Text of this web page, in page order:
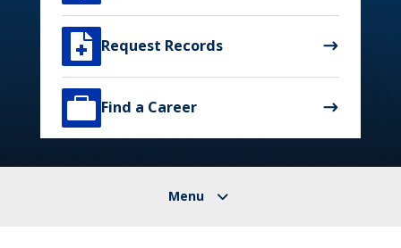
 Request Records
 Find a Career